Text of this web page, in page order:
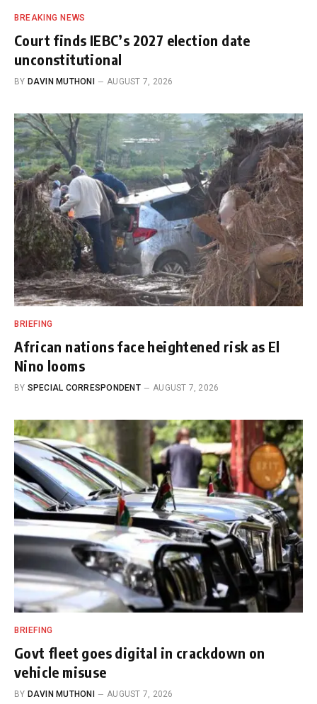
BREAKING NEWS
Court finds IEBC’s 2027 election date
unconstitutional
BY DAVIN MUTHONI AUGUST 7, 2026
BRIEFING
African nations face heightened risk as El
Nino looms
BY SPECIAL CORRESPONDENT AUGUST 7, 2026
BRIEFING
Govt fleet goes digital in crackdown on
vehicle misuse
BY DAVIN MUTHONI AUGUST 7, 2026